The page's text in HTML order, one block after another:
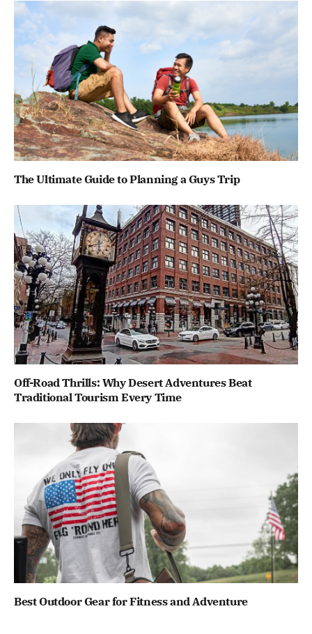
The Ultimate Guide to Planning a Guys Trip
Off-Road Thrills: Why Desert Adventures Beat
Traditional Tourism Every Time
Best Outdoor Gear for Fitness and Adventure